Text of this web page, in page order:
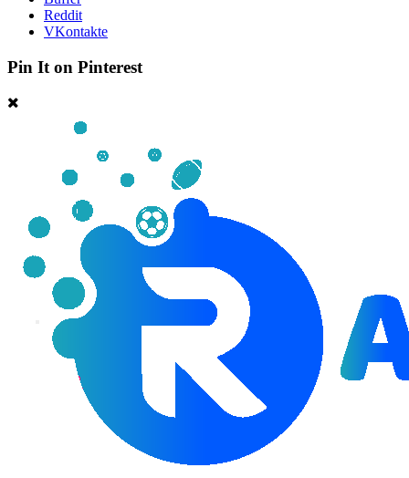
Reddit
VKontakte
Pin It on Pinterest